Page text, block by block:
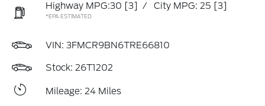
Highway MPG:30 [3] / City MPG: 25 [3]
*EPA ESTIMATED
VIN: 3FMCR9BN6TRE66810
Stock: 26T1202
Mileage: 24 Miles